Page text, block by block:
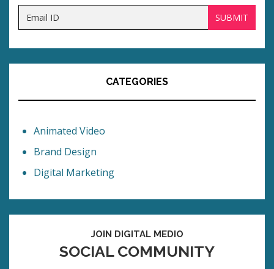
CATEGORIES
Animated Video
Brand Design
Digital Marketing
JOIN DIGITAL MEDIO
SOCIAL COMMUNITY